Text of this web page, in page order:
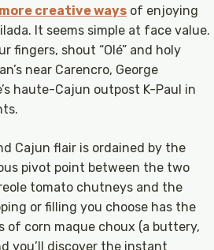
more creative ways of enjoying
It seems simple at face value.
fingers, shout “Olé” and holy
near Carencro, George
haute-Cajun outpost K-Paul in
Cajun flair is ordained by the
pivot point between the two
tomato chutneys and the
or filling you choose has the
of corn maque choux (a buttery,
you’ll discover the instant